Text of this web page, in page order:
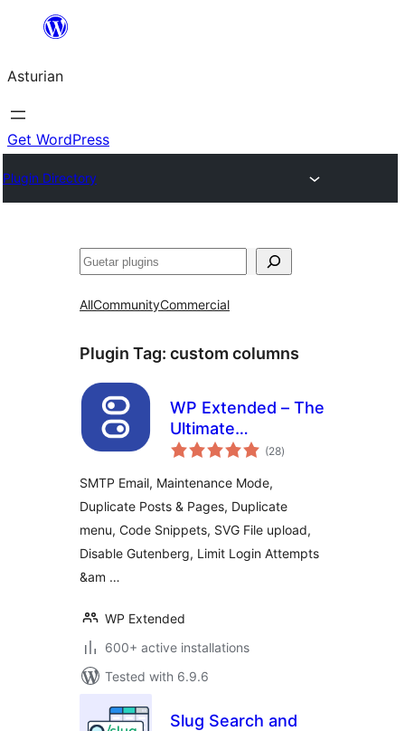
content
Asturian
Get WordPress
Plugin Directory
Guetar
AllCommunityCommercial
Plugin Tag: custom columns
WP Extended – The
Ultimate
WordPress Toolkit
(28total
ratings
)
SMTP Email, Maintenance Mode,
Duplicate Posts & Pages, Duplicate
menu, Code Snippets, SVG File upload,
Disable Gutenberg, Limit Login Attempts
&am …
WP Extended
600+ active installations
Tested with 6.9.6
Slug Search and